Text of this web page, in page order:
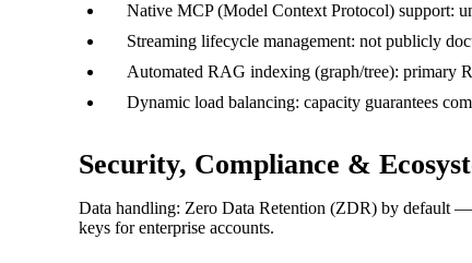
Native MCP (Model Context Protocol) support:
Streaming lifecycle management: not publicly
Automated RAG indexing (graph/tree): primary
Dynamic load balancing: capacity guarantees
Security, Compliance &
Data handling: Zero Data Retention (ZDR) by default —
keys for enterprise accounts.